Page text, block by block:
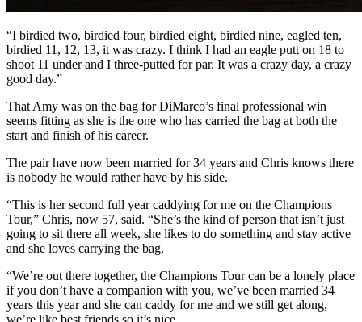
“I birdied two, birdied four, birdied eight, birdied nine, eagled ten,
birdied 11, 12, 13, it was crazy. I think I had an eagle putt on 18 to
shoot 11 under and I three-putted for par. It was a crazy day, a crazy
good day.”
That Amy was on the bag for DiMarco’s final professional win
seems fitting as she is the one who has carried the bag at both the
start and finish of his career.
The pair have now been married for 34 years and Chris knows there
is nobody he would rather have by his side.
“This is her second full year caddying for me on the Champions
Tour,” Chris, now 57, said. “She’s the kind of person that isn’t just
going to sit there all week, she likes to do something and stay active
and she loves carrying the bag.
“We’re out there together, the Champions Tour can be a lonely place
if you don’t have a companion with you, we’ve been married 34
years this year and she can caddy for me and we still get along,
we’re like best friends so it’s nice.